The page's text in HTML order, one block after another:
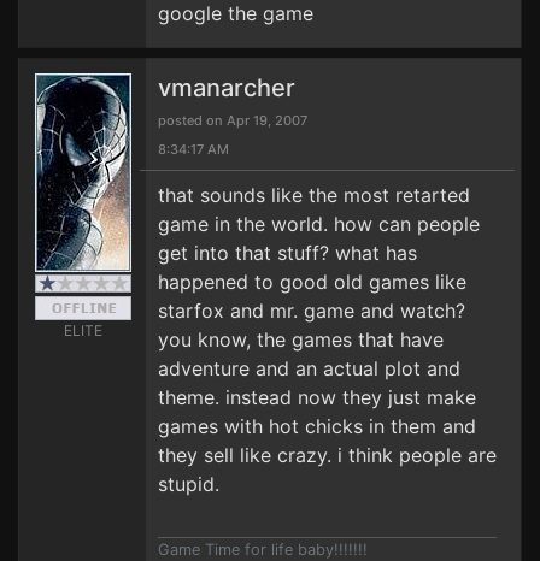
google the game
ELITE
vmanarcher
posted on Apr 19, 2007
8:34:17 AM
that sounds like the most retarted
game in the world. how can people
get into that stuff? what has
happened to good old games like
starfox and mr. game and watch?
you know, the games that have
adventure and an actual plot and
theme. instead now they just make
games with hot chicks in them and
they sell like crazy. i think people are
stupid.
Game Time for life baby!!!!!!!